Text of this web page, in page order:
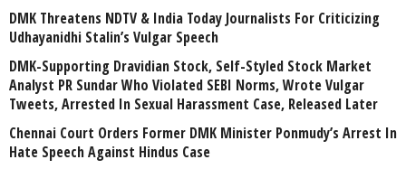
DMK Threatens NDTV & India Today Journalists For Criticizing
Udhayanidhi Stalin’s Vulgar Speech
DMK-Supporting Dravidian Stock, Self-Styled Stock Market
Analyst PR Sundar Who Violated SEBI Norms, Wrote Vulgar
Tweets, Arrested In Sexual Harassment Case, Released Later
Chennai Court Orders Former DMK Minister Ponmudy’s Arrest In
Hate Speech Against Hindus Case